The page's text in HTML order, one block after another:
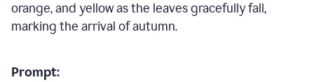
orange, and yellow as the leaves gracefully fall,
marking the arrival of autumn.
Prompt: